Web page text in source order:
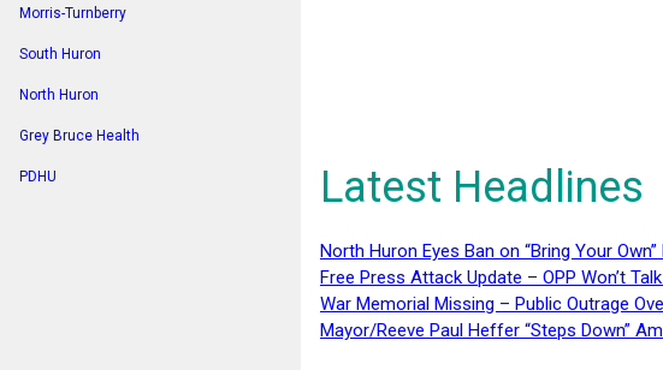
Morris-Turnberry
South Huron
North Huron
Grey Bruce Health
PDHU Latest Headlines
North Huron Eyes Ban on “Bring Your
Free Press Attack Update – OPP Won’t
War Memorial Missing – Public Outrage
Mayor/Reeve Paul Heffer “Steps Down”